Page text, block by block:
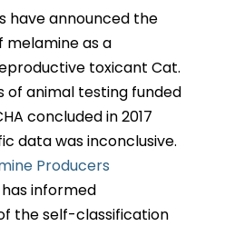
have announced the
as a
toxicant Cat.
of animal testing funded
concluded in 2017
data was inconclusive.
Producers
informed
the self-classification